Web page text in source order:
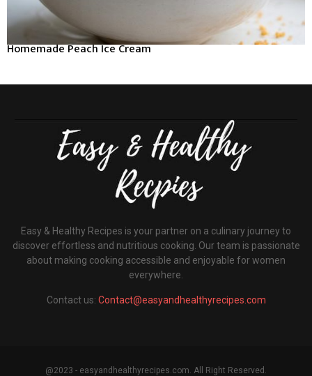
Homemade Peach Ice Cream
Easy & Healthy Recipes is your partner on a culinary journey to
discover effortless and nutritious cooking. Our team is passionate
about making cooking accessible and enjoyable for women
everywhere.
Contact us: Contact@easyandhealthyrecipes.com
@2023 - easyandhealthyrecipes.com. All Right Reserved.